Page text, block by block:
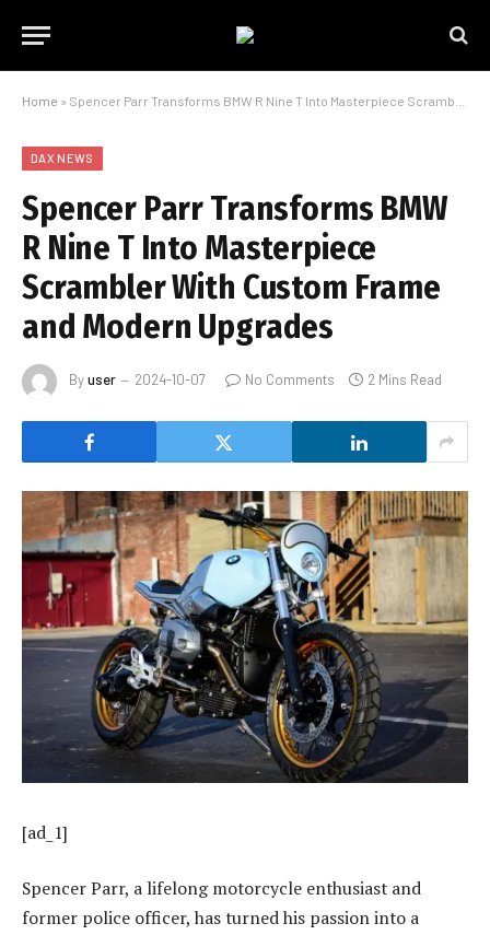
Home » Spencer Parr Transforms BMW R Nine T Into Masterpiece Scrambler With Custom Frame and Modern Upgrades
DAX NEWS
Spencer Parr Transforms BMW
R Nine T Into Masterpiece
Scrambler With Custom Frame
and Modern Upgrades
Byuser 2024-10-07 No Comments 2 Mins Read
[ad_1]
Spencer Parr, a lifelong motorcycle enthusiast and
former police officer, has turned his passion into a